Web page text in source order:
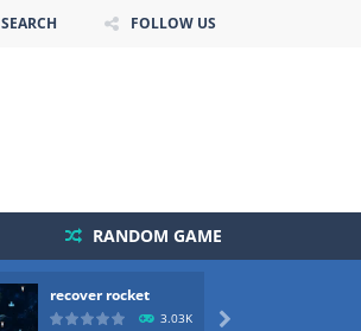
SEARCH FOLLOW US
RANDOM GAME
recover rocket
3.03K 